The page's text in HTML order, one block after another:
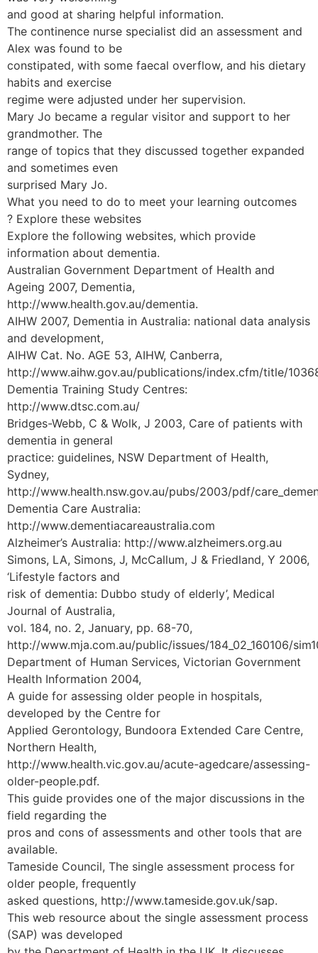
and good at sharing helpful information.
The continence nurse specialist did an assessment and
Alex was found to be
constipated, with some faecal overflow, and his dietary
habits and exercise
regime were adjusted under her supervision.
Mary Jo became a regular visitor and support to her
grandmother. The
range of topics that they discussed together expanded
and sometimes even
surprised Mary Jo.
What you need to do to meet your learning outcomes
? Explore these websites
Explore the following websites, which provide
information about dementia.
Australian Government Department of Health and
Ageing 2007, Dementia,
http://www.health.gov.au/dementia.
AIHW 2007, Dementia in Australia: national data analysis
and development,
AIHW Cat. No. AGE 53, AIHW, Canberra,
http://www.aihw.gov.au/publications/index.cfm/title/
Dementia Training Study Centres:
http://www.dtsc.com.au/
Bridges-Webb, C & Wolk, J 2003, Care of patients with
dementia in general
practice: guidelines, NSW Department of Health,
Sydney,
http://www.health.nsw.gov.au/pubs/2003/pdf/
Dementia Care Australia:
http://www.dementiacareaustralia.com
Alzheimer’s Australia: http://www.alzheimers.org.au
Simons, LA, Simons, J, McCallum, J & Friedland, Y 2006,
‘Lifestyle factors and
risk of dementia: Dubbo study of elderly’, Medical
Journal of Australia,
vol. 184, no. 2, January, pp. 68-70,
http://www.mja.com.au/public/issues/184_02_160106/
Department of Human Services, Victorian Government
Health Information 2004,
A guide for assessing older people in hospitals,
developed by the Centre for
Applied Gerontology, Bundoora Extended Care Centre,
Northern Health,
http://www.health.vic.gov.au/acute-agedcare/assessing-
older-people.pdf.
This guide provides one of the major discussions in the
field regarding the
pros and cons of assessments and other tools that are
available.
Tameside Council, The single assessment process for
older people, frequently
asked questions, http://www.tameside.gov.uk/sap.
This web resource about the single assessment process
(SAP) was developed